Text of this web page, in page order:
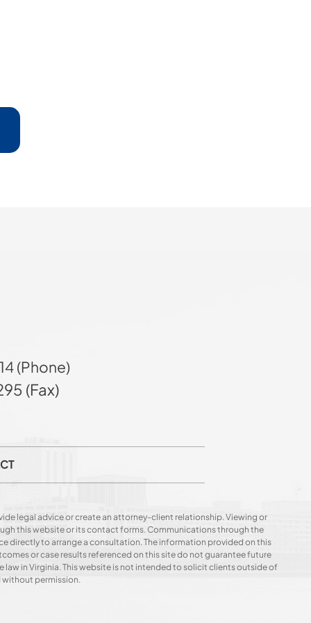
(Phone)
(Fax)
legal advice or create an attorney-client relationship. Viewing or
this website or its contact forms. Communications through the
directly to arrange a consultation. The information provided on this
or case results referenced on this site do not guarantee future
in Virginia. This website is not intended to solicit clients outside of
permission.